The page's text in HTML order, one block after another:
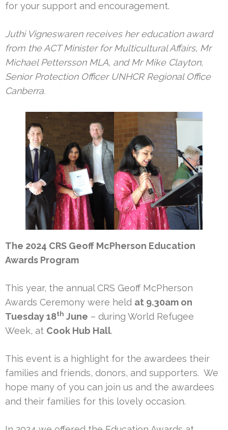
for your support and encouragement.
Juthi Vigneswaren receives her education award
from the ACT Minister for Multicultural Affairs, Mr
Michael Pettersson MLA, and Mr Mike Clayton,
Senior Protection Officer UNHCR Regional Office
Canberra.
The 2024 CRS Geoff McPherson Education
Awards Program
This year, the annual CRS Geoff McPherson
Awards Ceremony were held at 9.30am on
Tuesday 18th June – during World Refugee
Week, at Cook Hub Hall.
This event is a highlight for the awardees their
families and friends, donors, and supporters. We
hope many of you can join us and the awardees
and their families for this lovely occasion.